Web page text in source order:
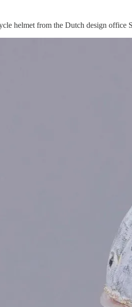
helmet from the Dutch design office